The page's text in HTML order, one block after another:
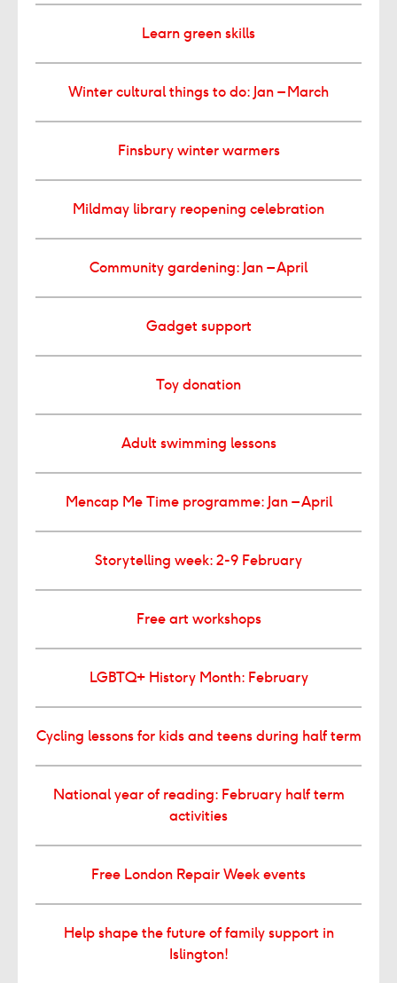
Learn green skills
Winter cultural things to do: Jan – March
Finsbury winter warmers
Mildmay library reopening celebration
Community gardening: Jan – April
Gadget support
Toy donation
Adult swimming lessons
Mencap Me Time programme: Jan – April
Storytelling week: 2-9 February
Free art workshops
LGBTQ+ History Month: February
Cycling lessons for kids and teens during half term
National year of reading: February half term
activities
Free London Repair Week events
Help shape the future of family support in
Islington!